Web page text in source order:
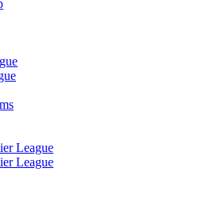
League
League